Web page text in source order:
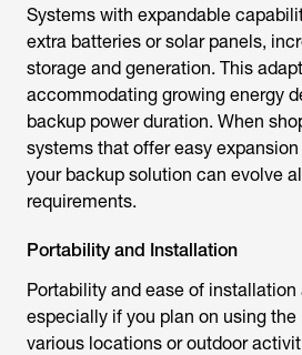
Systems with expandable
extra batteries or solar panels,
storage and generation. This
accommodating growing energy
backup power duration. When
systems that offer easy
your backup solution can evolve
requirements.
Portability and Installation
Portability and ease of installation
especially if you plan on using
various locations or outdoor